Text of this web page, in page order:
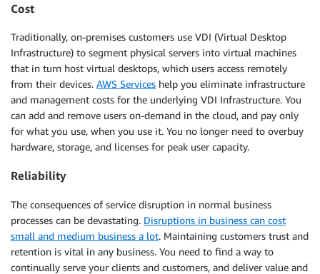
Cost
Traditionally, on-premises customers use VDI (Virtual Desktop
Infrastructure) to segment physical servers into virtual machines
that in turn host virtual desktops, which users access remotely
from their devices. AWS Services help you eliminate infrastructure
and management costs for the underlying VDI Infrastructure. You
can add and remove users on-demand in the cloud, and pay only
for what you use, when you use it. You no longer need to overbuy
hardware, storage, and licenses for peak user capacity.
Reliability
The consequences of service disruption in normal business
processes can be devastating. Disruptions in business can cost
small and medium business a lot. Maintaining customers trust and
retention is vital in any business. You need to find a way to
continually serve your clients and customers, and deliver value and